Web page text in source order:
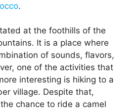
.
at the foothills of the
It is a place where
of sounds, flavors,
one of the activities that
interesting is hiking to a
village. Despite that,
chance to ride a camel